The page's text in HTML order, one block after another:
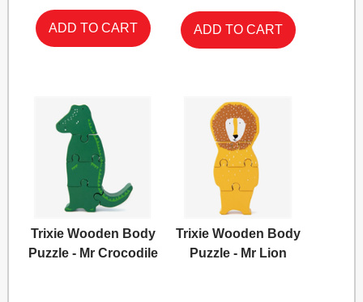
Trixie Wooden Body
Puzzle - Mr Crocodile
Trixie Wooden Body
Puzzle - Mr Lion